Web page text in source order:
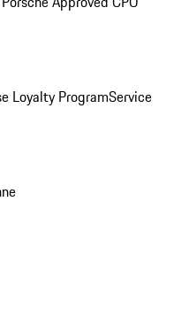
Loyalty ProgramService